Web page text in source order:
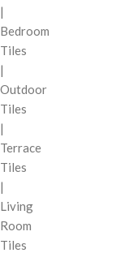
|
Bedroom
Tiles
|
Outdoor
Tiles
|
Terrace
Tiles
|
Living
Room
Tiles